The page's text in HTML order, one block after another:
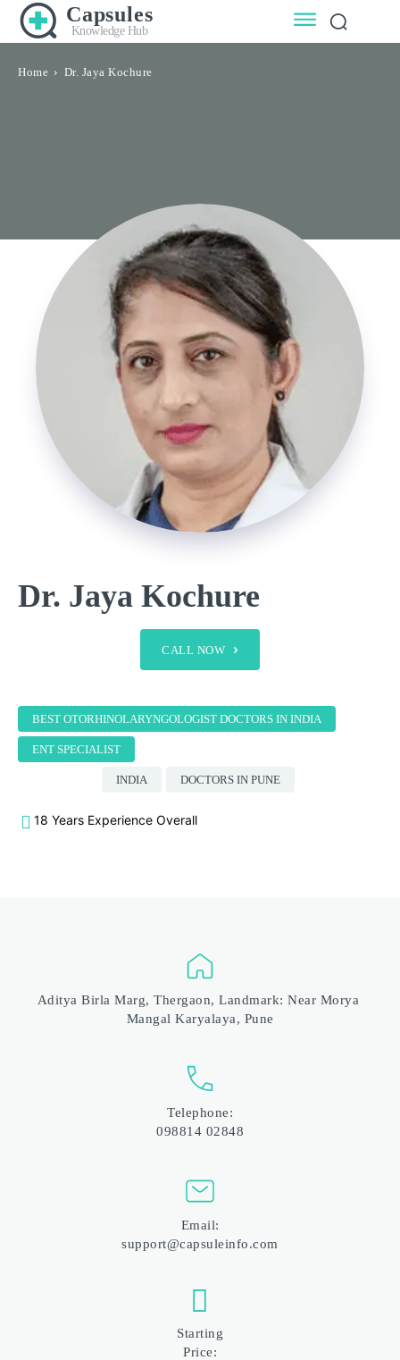
Capsules
Knowledge Hub
Home Dr. Jaya Kochure
Dr. Jaya Kochure
CALL NOW
BEST OTORHINOLARYNGOLOGIST DOCTORS IN INDIA
ENT SPECIALIST
INDIA DOCTORS IN PUNE
18 Years Experience Overall
Aditya Birla Marg, Thergaon, Landmark: Near Morya
Mangal Karyalaya, Pune
Telephone:
098814 02848
Email:
support@capsuleinfo.com
Starting
Price: